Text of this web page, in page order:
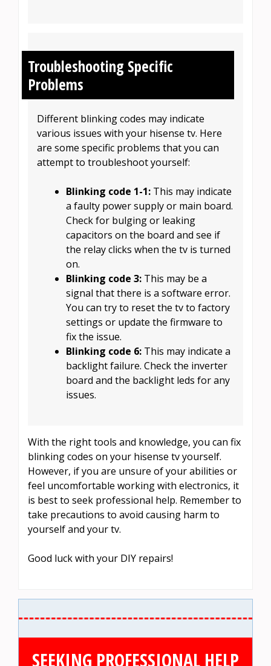
Troubleshooting Specific
Problems
Different blinking codes may indicate
various issues with your hisense tv. Here
are some specific problems that you can
attempt to troubleshoot yourself:
Blinking code 1-1: This may indicate
a faulty power supply or main board.
Check for bulging or leaking
capacitors on the board and see if
the relay clicks when the tv is turned
on.
Blinking code 3: This may be a
signal that there is a software error.
You can try to reset the tv to factory
settings or update the firmware to
fix the issue.
Blinking code 6: This may indicate a
backlight failure. Check the inverter
board and the backlight leds for any
issues.
With the right tools and knowledge, you can fix
blinking codes on your hisense tv yourself.
However, if you are unsure of your abilities or
feel uncomfortable working with electronics, it
is best to seek professional help. Remember to
take precautions to avoid causing harm to
yourself and your tv.
Good luck with your DIY repairs!
SEEKING PROFESSIONAL HELP